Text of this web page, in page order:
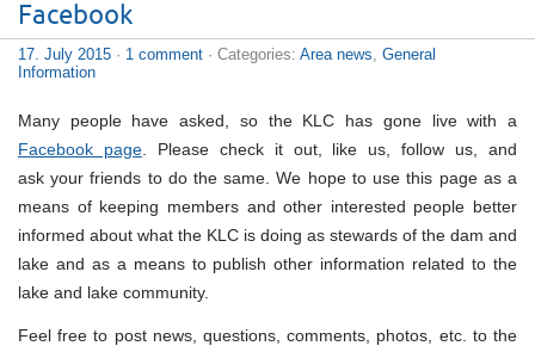
Facebook
17. July 2015 · 1 comment · Categories: Area news General
Information
Many people have asked, so the KLC has gone live with a
Facebook page. Please check it out, like us, follow us, and
ask your friends to do the same. We hope to use this page as a
means of keeping members and other interested people better
informed about what the KLC is doing as stewards of the dam and
lake and as a means to publish other information related to the
lake and lake community.
Feel free to post news, questions, comments, photos, etc. to the